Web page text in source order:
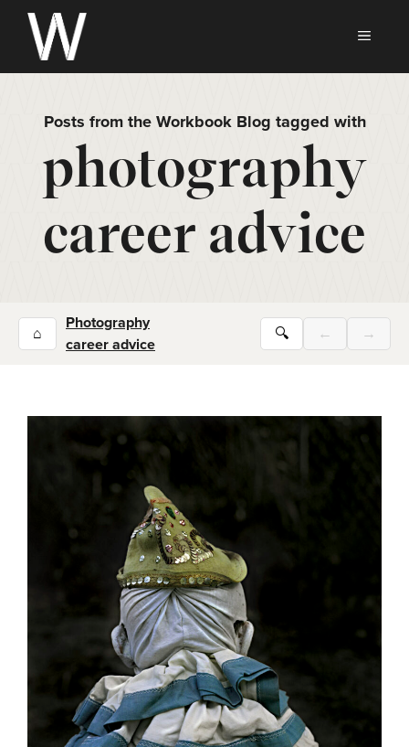
Skip
content
Posts from the Workbook Blog tagged with
photography
career advice
⌂
Photography
career advice
🔍 ← →